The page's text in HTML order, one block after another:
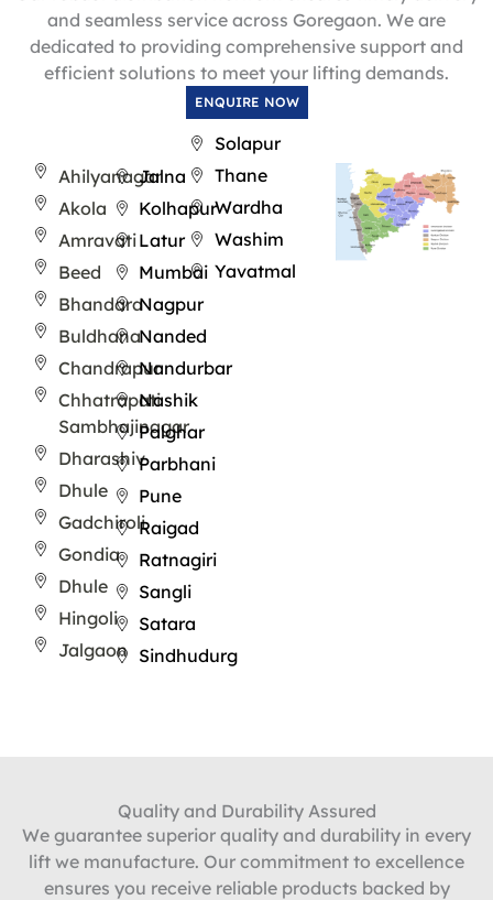
and seamless service across Goregaon. We are
dedicated to providing comprehensive support and
efficient solutions to meet your lifting demands.
ENQUIRE NOW
Ahilyanagar
Akola
Amravati
Beed
Bhandara
Buldhana
Chandrapur
Chhatrapati
Sambhajinagar
Dharashiv
Dhule
Gadchiroli
Gondia
Dhule
Hingoli
Jalgaon
Jalna
Kolhapur
Latur
Mumbai
Nagpur
Nanded
Nandurbar
Nashik
Palghar
Parbhani
Pune
Raigad
Ratnagiri
Sangli
Satara
Sindhudurg
Solapur
Thane
Wardha
Washim
Yavatmal
Quality and Durability Assured
We guarantee superior quality and durability in every
lift we manufacture. Our commitment to excellence
ensures you receive reliable products backed by